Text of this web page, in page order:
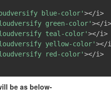
blue-color'></i>
green-color'></i>
teal-color'></i>
yellow-color'></
red-color'></i>
be as below-